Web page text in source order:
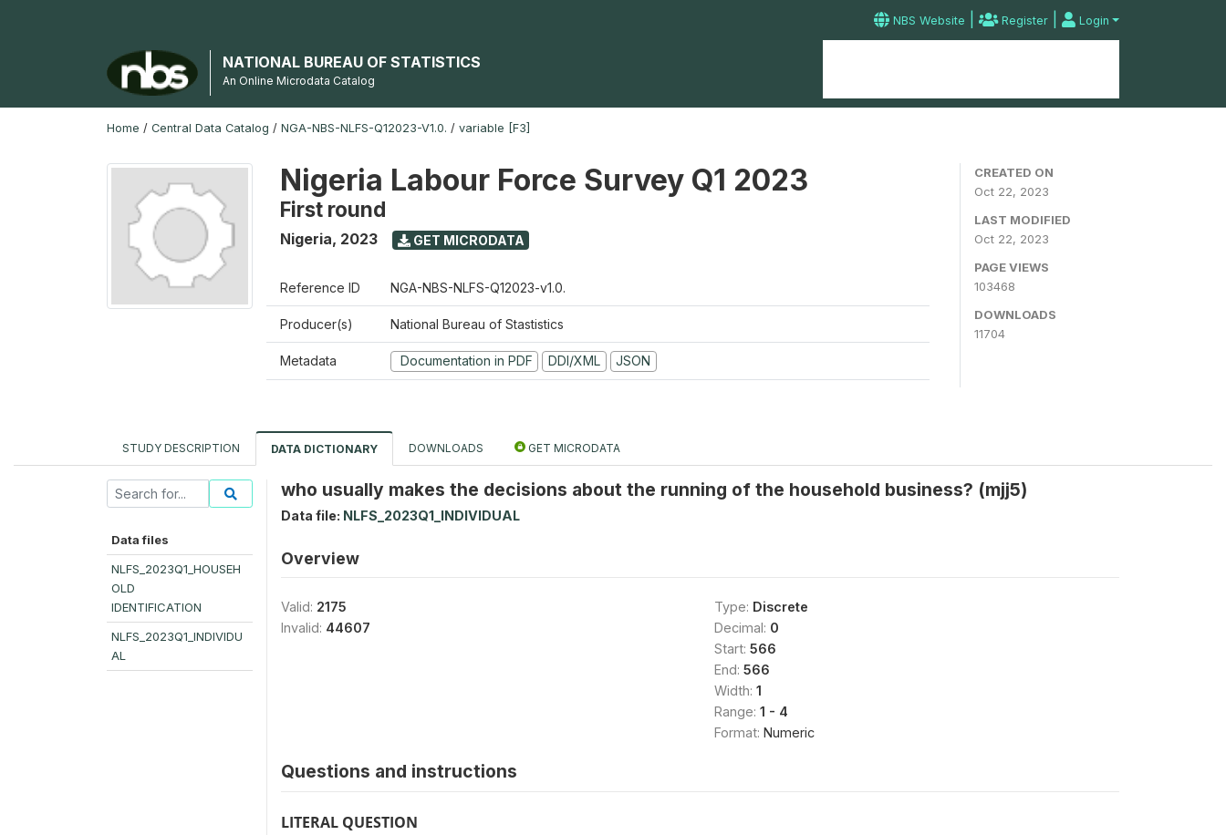
NBS Website | Register | Login
NATIONAL BUREAU OF STATISTICS
An Online Microdata Catalog
Home / Central Data Catalog / NGA-NBS-NLFS-Q12023-V1.0. / variable [F3]
Nigeria Labour Force Survey Q1 2023
First round
Nigeria, 2023 GET MICRODATA
Reference ID NGA-NBS-NLFS-Q12023-v1.0.
Producer(s) National Bureau of Stastistics
Metadata Documentation in PDF DDI/XML JSON
CREATED ON
Oct 22, 2023
LAST MODIFIED
Oct 22, 2023
PAGE VIEWS
103468
DOWNLOADS
11704
STUDY DESCRIPTION DATA DICTIONARY DOWNLOADS GET MICRODATA
Data files
NLFS_2023Q1_HOUSEH
OLD
IDENTIFICATION
NLFS_2023Q1_INDIVIDU
AL
who usually makes the decisions about the running of the household business? (mjj5)
Data file: NLFS_2023Q1_INDIVIDUAL
Overview
Valid: 2175
Invalid: 44607
Type: Discrete
Decimal: 0
Start: 566
End: 566
Width: 1
Range: 1 - 4
Format: Numeric
Questions and instructions
LITERAL QUESTION